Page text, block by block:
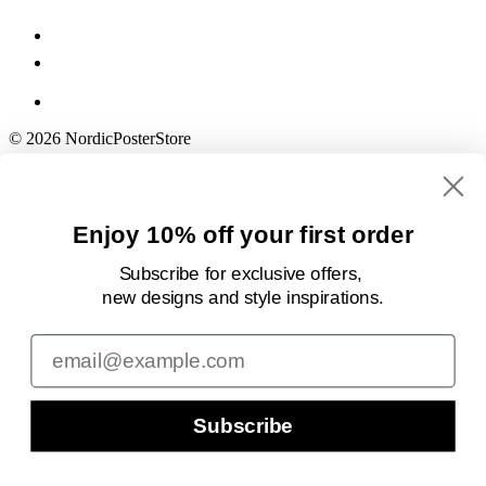
© 2026 NordicPosterStore
Enjoy 10% off your first order
Subscribe for exclusive offers,
new designsand style inspirations.
Email
Subscribe